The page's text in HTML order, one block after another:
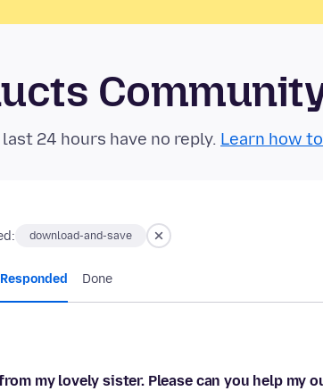
24 hours have no reply. Learn how
download-and-save
Responded Done
my lovely sister. Please can you help my